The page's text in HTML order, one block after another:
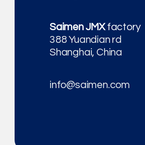
Saimen JMXfactory
388 Yuandian rd
Shanghai, China
info@saimen.com